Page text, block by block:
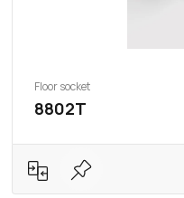
Floor socket
8802T